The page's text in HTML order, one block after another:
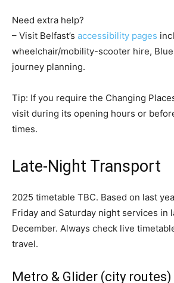
Need extra help?
– Visit Belfast’s accessibility pages
wheelchair/mobility-scooter hire,
journey planning.
Tip: If you require the Changing
visit during its opening hours or
times.
Late-Night Transport
2025 timetable TBC. Based on last
Friday and Saturday night services in
December. Always check live
travel.
Metro & Glider (city routes)